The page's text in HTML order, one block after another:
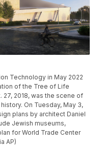
Technology in May 2022
of the Tree of Life
27, 2018, was the scene of
On Tuesday, May 3,
plans by architect Daniel
Jewish museums,
for World Trade Center
AP)